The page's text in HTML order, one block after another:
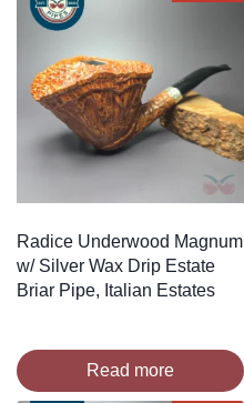
Radice Underwood Magnum
w/ Silver Wax Drip Estate
Briar Pipe, Italian Estates
Read more